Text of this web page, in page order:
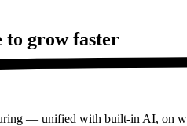
to grow faster
— unified with built-in AI, on